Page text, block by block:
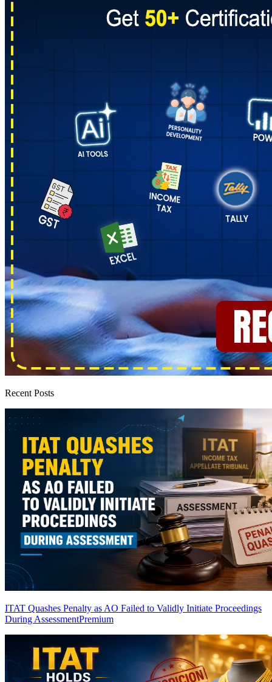
Recent Posts
ITAT Quashes Penalty as AO Failed to Validly Initiate Proceedings
During AssessmentPremium